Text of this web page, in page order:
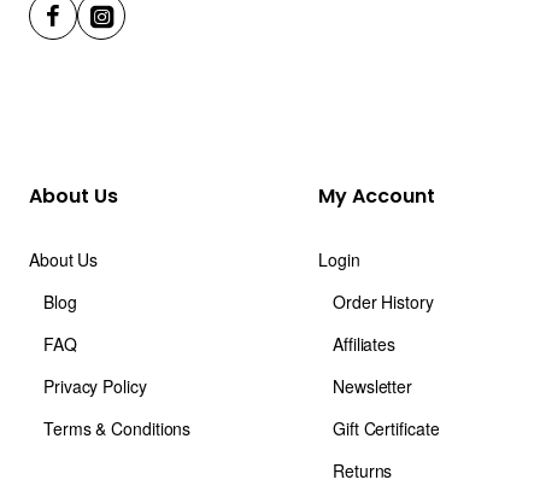
About Us
About Us
Blog
FAQ
Privacy Policy
Terms & Conditions
My Account
Login
Order History
Affiliates
Newsletter
Gift Certificate
Returns